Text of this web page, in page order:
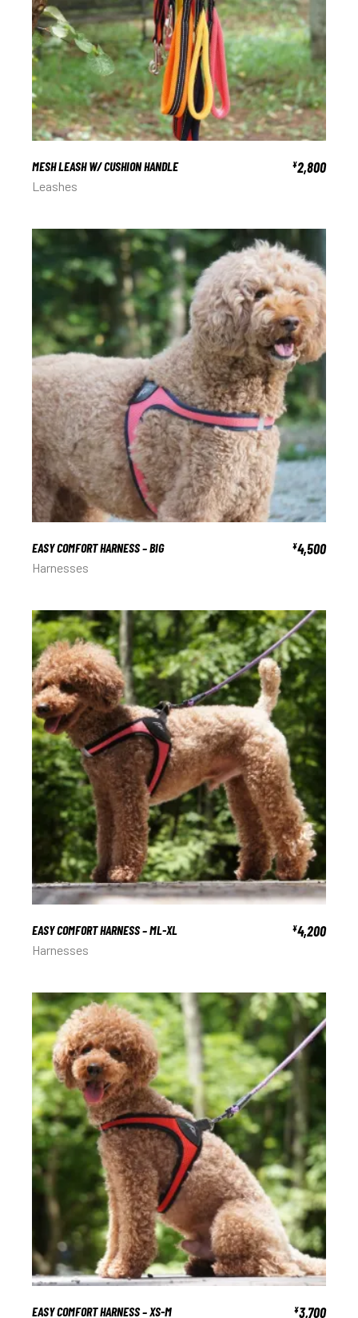
MESH LEASH W/ CUSHION HANDLE ¥2,800
Leashes
EASY COMFORT HARNESS – BIG ¥4,500
Harnesses
EASY COMFORT HARNESS – ML-XL ¥4,200
Harnesses
EASY COMFORT HARNESS – XS-M ¥3,700